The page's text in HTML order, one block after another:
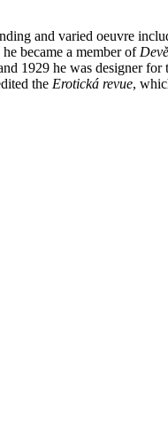
and varied oeuvre
became a member of
1929 he was designer for
the Erotická revue,